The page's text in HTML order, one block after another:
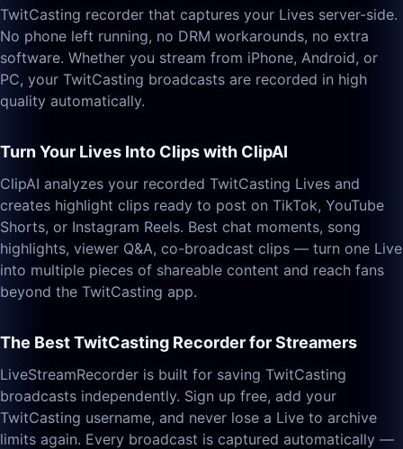
TwitCasting recorder that captures your Lives server-side.
No phone left running, no DRM workarounds, no extra
software. Whether you stream from iPhone, Android, or
PC, your TwitCasting broadcasts are recorded in high
quality automatically.
Turn Your Lives Into Clips with ClipAI
ClipAI analyzes your recorded TwitCasting Lives and
creates highlight clips ready to post on TikTok, YouTube
Shorts, or Instagram Reels. Best chat moments, song
highlights, viewer Q&A, co-broadcast clips — turn one Live
into multiple pieces of shareable content and reach fans
beyond the TwitCasting app.
The Best TwitCasting Recorder for Streamers
LiveStreamRecorder is built for saving TwitCasting
broadcasts independently. Sign up free, add your
TwitCasting username, and never lose a Live to archive
limits again. Every broadcast is captured automatically —